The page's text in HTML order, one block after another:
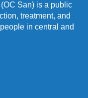
San) is a public
treatment, and
in central and